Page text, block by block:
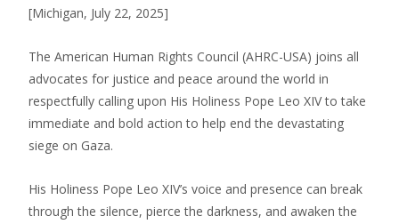
[Michigan, July 22, 2025]
The American Human Rights Council (AHRC-USA) joins all
advocates for justice and peace around the world in
respectfully calling upon His Holiness Pope Leo XIV to take
immediate and bold action to help end the devastating
siege on Gaza.
His Holiness Pope Leo XIV’s voice and presence can break
through the silence, pierce the darkness, and awaken the